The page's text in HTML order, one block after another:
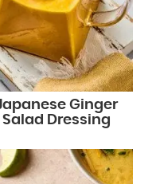
Ginger
Salad Dressing